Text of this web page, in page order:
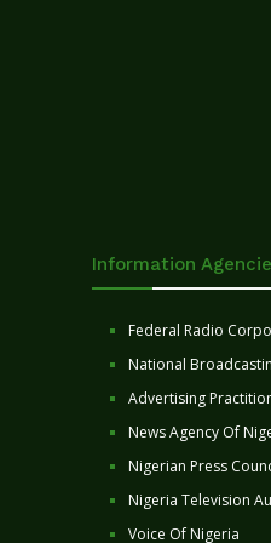
Information
Federal Radio
National
Advertising
News Agency Of
Nigerian Press
Nigeria Television
Voice Of Nigeria